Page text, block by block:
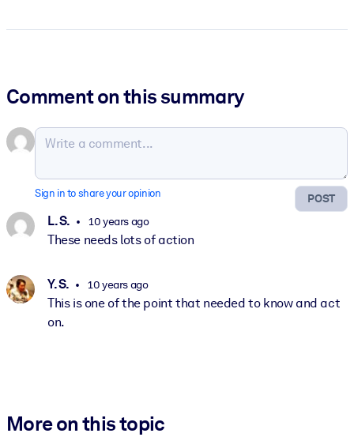
Comment on this summary
POST
Sign in to share your opinion
L. S. 10 years ago
These needs lots of action
Y. S. 10 years ago
This is one of the point that needed to know and act
on.
More on this topic